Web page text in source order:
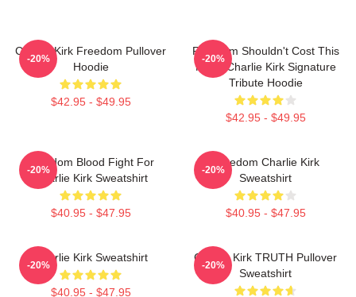
Charlie Kirk Freedom Pullover
Hoodie
$42.95 - $49.95
-20%
Freedom Shouldn't Cost This
Much Charlie Kirk Signature
Tribute Hoodie
$42.95 - $49.95
-20%
Freedom Blood Fight For
Charlie Kirk Sweatshirt
$40.95 - $47.95
-20%
Freedom Charlie Kirk
Sweatshirt
$40.95 - $47.95
-20%
Charlie Kirk Sweatshirt
$40.95 - $47.95
-20%
Charlie Kirk TRUTH Pullover
Sweatshirt
-20%